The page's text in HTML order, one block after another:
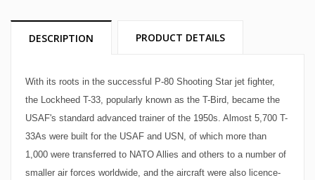
DESCRIPTION PRODUCT DETAILS
With its roots in the successful P-80 Shooting Star jet fighter,
the Lockheed T-33, popularly known as the T-Bird, became the
USAF's standard advanced trainer of the 1950s. Almost 5,700 T-
33As were built for the USAF and USN, of which more than
1,000 were transferred to NATO Allies and others to a number of
smaller air forces worldwide, and the aircraft were also licence-